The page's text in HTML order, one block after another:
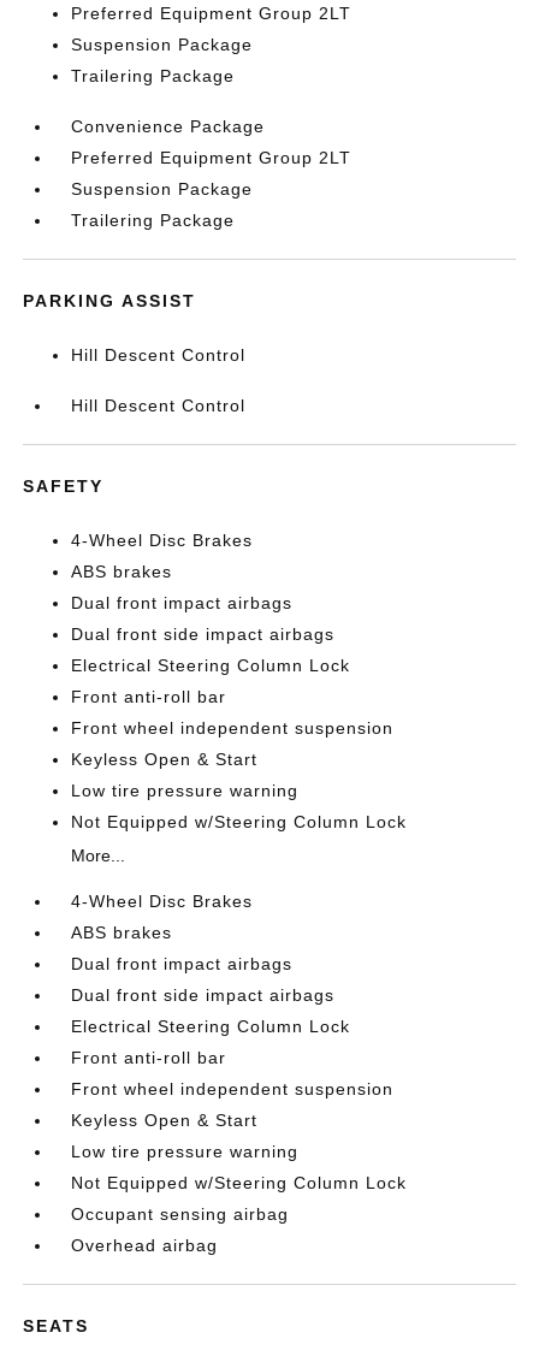
Preferred Equipment Group 2LT
Suspension Package
Trailering Package
Convenience Package
Preferred Equipment Group 2LT
Suspension Package
Trailering Package
PARKING ASSIST
Hill Descent Control
Hill Descent Control
SAFETY
4-Wheel Disc Brakes
ABS brakes
Dual front impact airbags
Dual front side impact airbags
Electrical Steering Column Lock
Front anti-roll bar
Front wheel independent suspension
Keyless Open & Start
Low tire pressure warning
Not Equipped w/Steering Column Lock
More...
4-Wheel Disc Brakes
ABS brakes
Dual front impact airbags
Dual front side impact airbags
Electrical Steering Column Lock
Front anti-roll bar
Front wheel independent suspension
Keyless Open & Start
Low tire pressure warning
Not Equipped w/Steering Column Lock
Occupant sensing airbag
Overhead airbag
SEATS